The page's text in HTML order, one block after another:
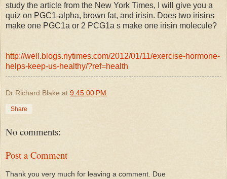
study the article from the New York Times, I will give you a
quiz on PGC1-alpha, brown fat, and irisin. Does two irisins
make one PGC1a or 2 PCG1a s make one irisin molecule?
http://well.blogs.nytimes.com/2012/01/11/exercise-hormone-
helps-keep-us-healthy/?ref=health
Dr Richard Blake at 9:45:00 PM
Share
No comments:
Post a Comment
Thank you very much for leaving a comment. Due